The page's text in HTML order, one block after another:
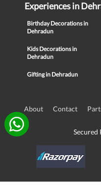
Experiences in
Birthday Decorations in
Dehradun
Kids Decorations in
Dehradun
Gifting in Dehradun
About Contact
Secured